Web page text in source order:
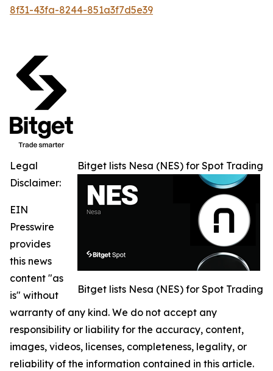
8f31-43fa-8244-851a3f7d5e39
Bitget lists Nesa (NES) for Spot Trading
Bitget lists Nesa (NES) for Spot Trading
Legal
Disclaimer:
EIN
Presswire
provides
this news
content "as
is" without
warranty of any kind. We do not accept any
responsibility or liability for the accuracy, content,
images, videos, licenses, completeness, legality, or
reliability of the information contained in this article.